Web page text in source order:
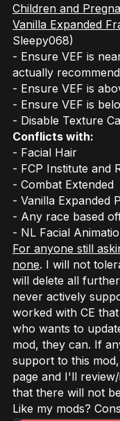
Children and
Vanilla Expanded
Sleepy068)
- Ensure VEF is
actually
- Ensure VEF is
- Ensure VEF is
- Disable Texture
Conflicts with:
- Facial Hair
- FCP Institute and
- Combat Extended
- Vanilla Expanded
- Any race based
- NL Facial
For anyone still
none. I will not
will delete all
never actively
worked with CE
who wants to
mod, they can. If
support to this
page and I'll
that there will not
Like my mods?